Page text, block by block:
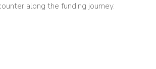
along the funding journey.